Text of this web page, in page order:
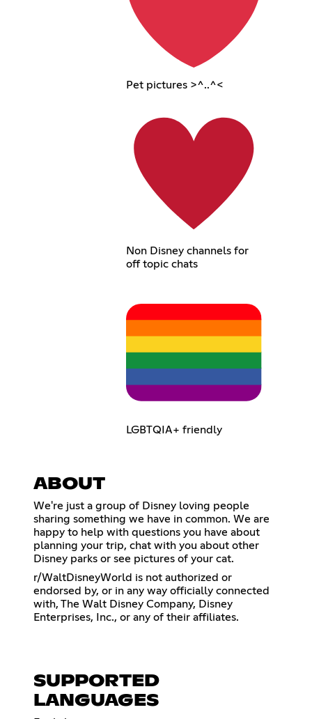
Pet pictures >^..^<
Non Disney channels for
off topic chats
LGBTQIA+ friendly
ABOUT
We're just a group of Disney loving people
sharing something we have in common. We are
happy to help with questions you have about
planning your trip, chat with you about other
Disney parks or see pictures of your cat.
r/WaltDisneyWorld is not authorized or
endorsed by, or in any way officially connected
with, The Walt Disney Company, Disney
Enterprises, Inc., or any of their affiliates.
SUPPORTED
LANGUAGES